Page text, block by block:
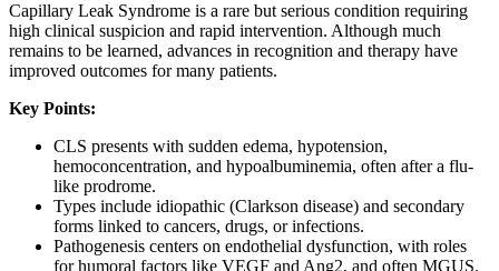
Capillary Leak Syndrome is a rare but serious condition requiring
high clinical suspicion and rapid intervention. Although much
remains to be learned, advances in recognition and therapy have
improved outcomes for many patients.
Key Points:
CLS presents with sudden edema, hypotension,
hemoconcentration, and hypoalbuminemia, often after a flu-
like prodrome.
Types include idiopathic (Clarkson disease) and secondary
forms linked to cancers, drugs, or infections.
Pathogenesis centers on endothelial dysfunction, with roles
for humoral factors like VEGF and Ang2, and often MGUS.